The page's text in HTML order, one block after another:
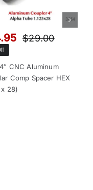
$29.00Original
was:
$29.00.
Current
is:
$24.95.
CNC Aluminum
Comp Spacer HEX
x 28)